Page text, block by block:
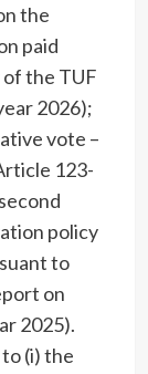
the
paid
the TUF
2026);
vote –
123-
policy
to
on
2025).
(i) the